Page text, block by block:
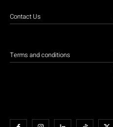
Contact Us
Terms and conditions